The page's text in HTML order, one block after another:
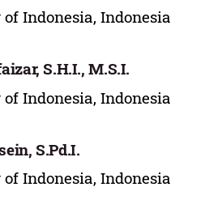
Indonesia, Indonesia
S.H.I., M.S.I.
Indonesia, Indonesia
S.Pd.I.
Indonesia, Indonesia